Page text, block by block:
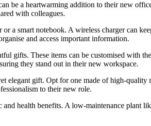
be a heartwarming addition to their new
with colleagues.
a smart notebook. A wireless charger can
and access important information.
gifts. These items can be customised with
they stand out in their new workspace.
elegant gift. Opt for one made of high-
to their new role.
health benefits. A low-maintenance